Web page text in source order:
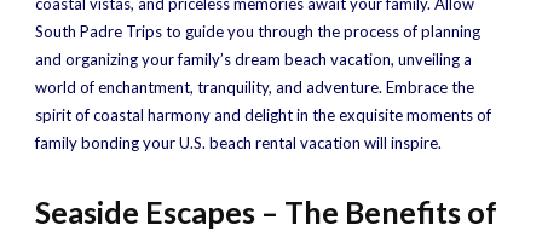
South Padre Trips to guide you through the process of planning
and organizing your family’s dream beach vacation, unveiling a
world of enchantment, tranquility, and adventure. Embrace the
spirit of coastal harmony and delight in the exquisite moments of
family bonding your U.S. beach rental vacation will inspire.
Seaside Escapes – The Benefits of